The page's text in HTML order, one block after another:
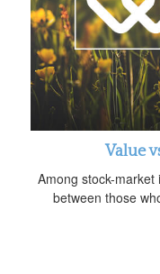
Value
Among stock-market
between those